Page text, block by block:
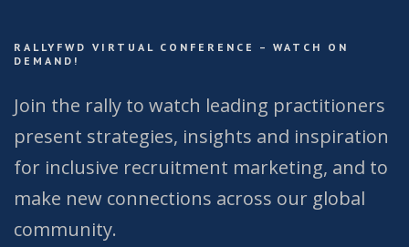
RALLYFWD VIRTUAL CONFERENCE – WATCH ON
DEMAND!
Join the rally to watch leading practitioners
present strategies, insights and inspiration
for inclusive recruitment marketing, and to
make new connections across our global
community.